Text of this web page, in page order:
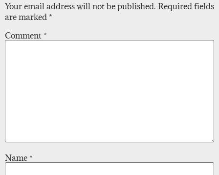
Your email address will not be published. Required fields
are marked *
Comment *
Name *